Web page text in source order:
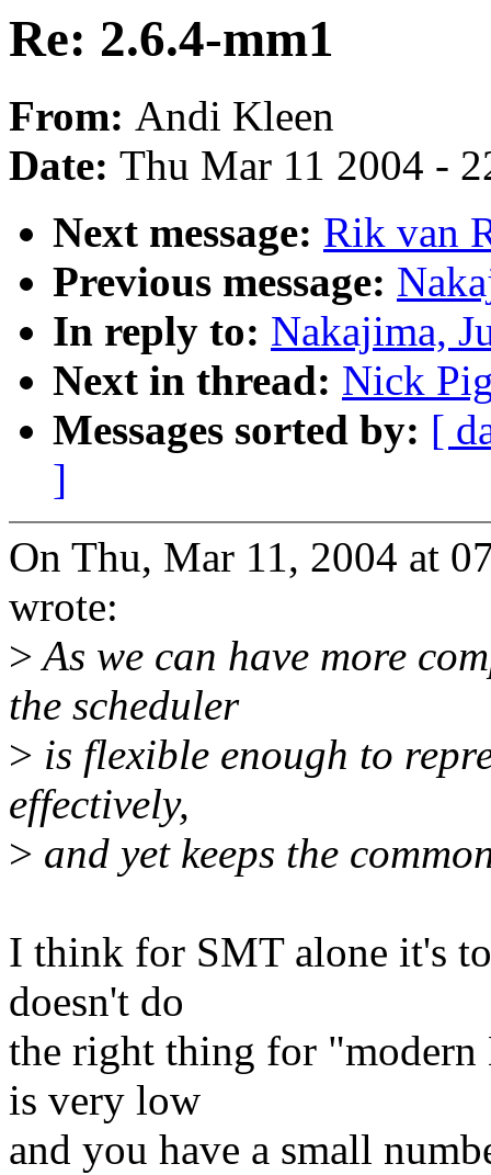
Re: 2.6.4-mm1
From: Andi Kleen
Date: Thu Mar 11 2004 -
Next message: Rik van
Previous message:
In reply to: Nakajima,
Next in thread: Nick
Messages sorted by: [
]
On Thu, Mar 11, 2004 at
wrote:
>As we can have more
the scheduler
> is flexible enough to
effectively,
> and yet keeps the
I think for SMT alone it's
doesn't do
the right thing for
is very low
and you have a small